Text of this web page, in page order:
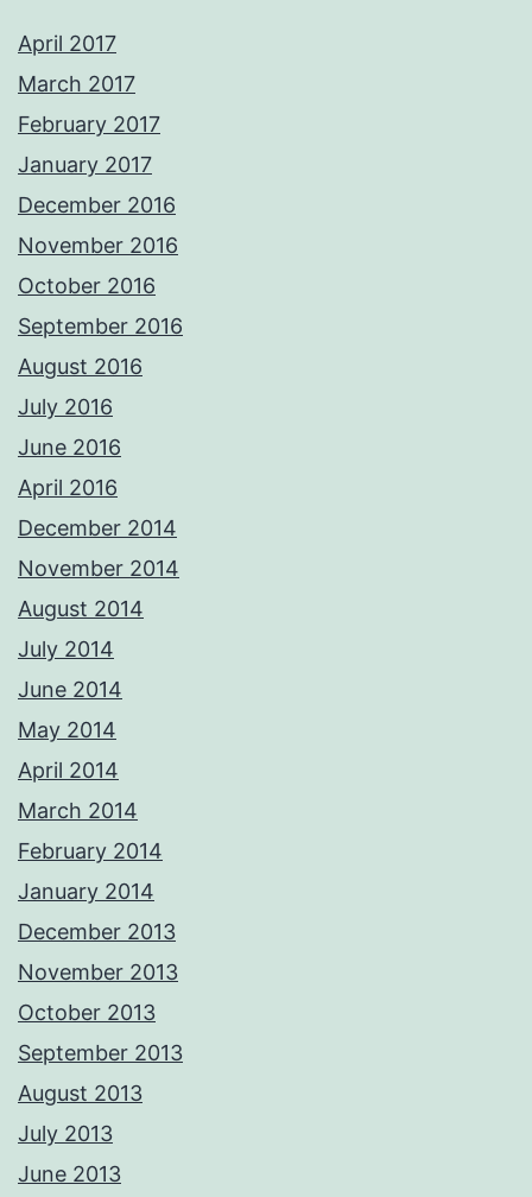
April 2017
March 2017
February 2017
January 2017
December 2016
November 2016
October 2016
September 2016
August 2016
July 2016
June 2016
April 2016
December 2014
November 2014
August 2014
July 2014
June 2014
May 2014
April 2014
March 2014
February 2014
January 2014
December 2013
November 2013
October 2013
September 2013
August 2013
July 2013
June 2013